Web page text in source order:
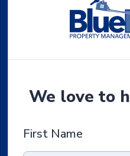
We love to
First Name